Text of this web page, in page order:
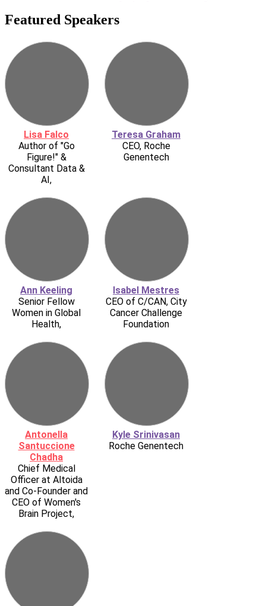
Featured Speakers
Lisa Falco
Author of "Go
Figure!" &
Consultant Data &
AI,
Teresa Graham
CEO, Roche
Genentech
Ann Keeling
Senior Fellow
Women in Global
Health,
Isabel Mestres
CEO of C/CAN, City
Cancer Challenge
Foundation
Antonella
Santuccione
Chadha
Chief Medical
Officer at Altoida
and Co-Founder and
CEO of Women's
Brain Project,
Kyle Srinivasan
Roche Genentech